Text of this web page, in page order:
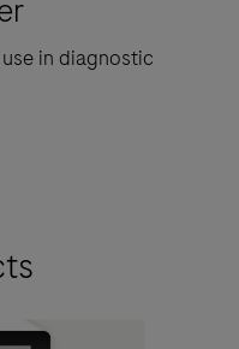
in diagnostic